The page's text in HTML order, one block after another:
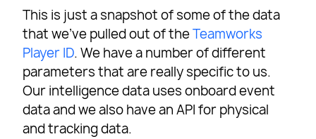
This is just a snapshot of some of the data
that we’ve pulled out of theTeamworks
Player ID. We have a number of different
parameters that are really specific to us.
Our intelligence data uses onboard event
data and we also have an API for physical
and tracking data.